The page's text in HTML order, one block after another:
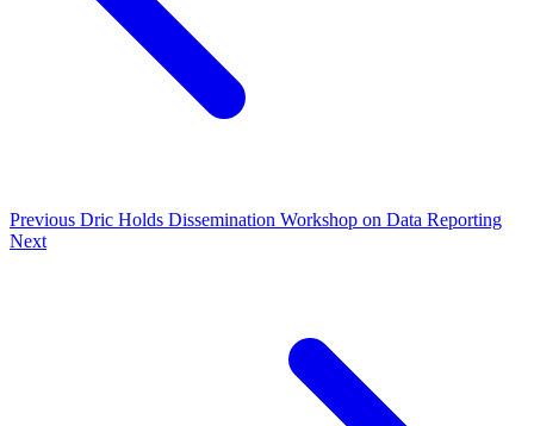
Previous Dric Holds Dissemination Workshop on Data Reporting
Next